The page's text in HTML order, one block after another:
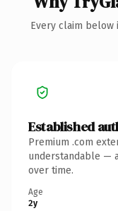
Every claim
Established
Premium .com
understandable —
over time.
Age
2y